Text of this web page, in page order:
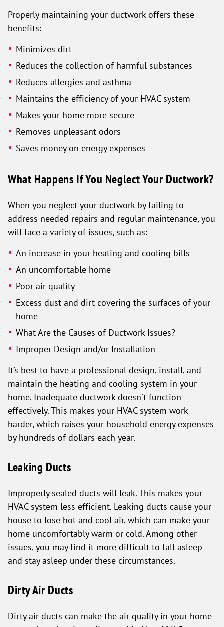
Properly maintaining your ductwork offers these
benefits:
Minimizes dirt
Reduces the collection of harmful substances
Reduces allergies and asthma
Maintains the efficiency of your HVAC system
Makes your home more secure
Removes unpleasant odors
Saves money on energy expenses
What Happens If You Neglect Your Ductwork?
When you neglect your ductwork by failing to
address needed repairs and regular maintenance, you
will face a variety of issues, such as:
An increase in your heating and cooling bills
An uncomfortable home
Poor air quality
Excess dust and dirt covering the surfaces of your
home
What Are the Causes of Ductwork Issues?
Improper Design and/or Installation
It’s best to have a professional design, install, and
maintain the heating and cooling system in your
home. Inadequate ductwork doesn't function
effectively. This makes your HVAC system work
harder, which raises your household energy expenses
by hundreds of dollars each year.
Leaking Ducts
Improperly sealed ducts will leak. This makes your
HVAC system less efficient. Leaking ducts cause your
house to lose hot and cool air, which can make your
home uncomfortably warm or cold. Among other
issues, you may find it more difficult to fall asleep
and stay asleep under these circumstances.
Dirty Air Ducts
Dirty air ducts can make the air quality in your home